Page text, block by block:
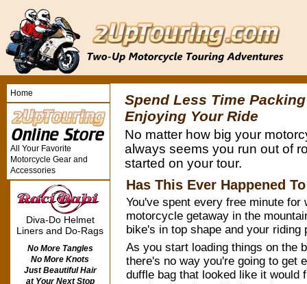
Spend Less Time
Enjoying Your Ride
No matter how big your
always seems you run out of
started on your tour.
Has This Ever Happened
You've spent every free minute for
motorcycle getaway in the
bike's in top shape and your riding
As you start loading things on the
there's no way you're going to get
duffle bag that looked like it would
Home
All Your Favorite
Motorcycle Gear and
Accessories
Diva-Do Helmet
Liners and Do-Rags
No More Tangles
No More Knots
Just Beautiful Hair
at Your Next Stop